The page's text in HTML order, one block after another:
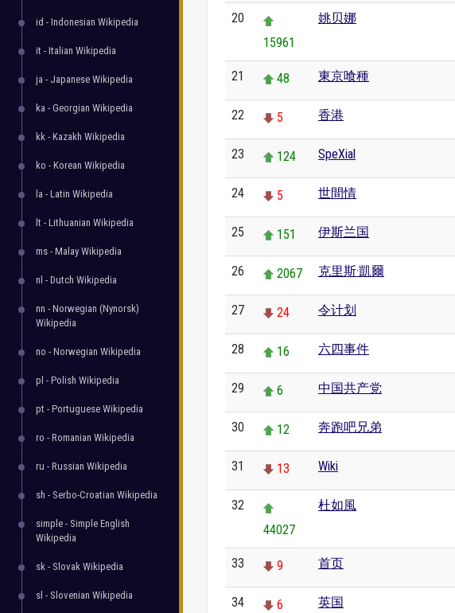
id - Indonesian Wikipedia
it - Italian Wikipedia
ja - Japanese Wikipedia
ka - Georgian Wikipedia
kk - Kazakh Wikipedia
ko - Korean Wikipedia
la - Latin Wikipedia
lt - Lithuanian Wikipedia
ms - Malay Wikipedia
nl - Dutch Wikipedia
nn - Norwegian (Nynorsk)
Wikipedia
no - Norwegian Wikipedia
pl - Polish Wikipedia
pt - Portuguese Wikipedia
ro - Romanian Wikipedia
ru - Russian Wikipedia
sh - Serbo-Croatian Wikipedia
simple - Simple English
Wikipedia
sk - Slovak Wikipedia
sl - Slovenian Wikipedia
20
15961
姚贝娜
21 48 東京喰種
22 5 香港
23 124 SpeXial
24 5 世間情
25 151 伊斯兰国
26 2067 克里斯·凱爾
27 24 令计划
28 16 六四事件
29 6 中国共产党
30 12 奔跑吧兄弟
31 13 Wiki
32
44027
杜如風
33 9 首页
34 6 英国